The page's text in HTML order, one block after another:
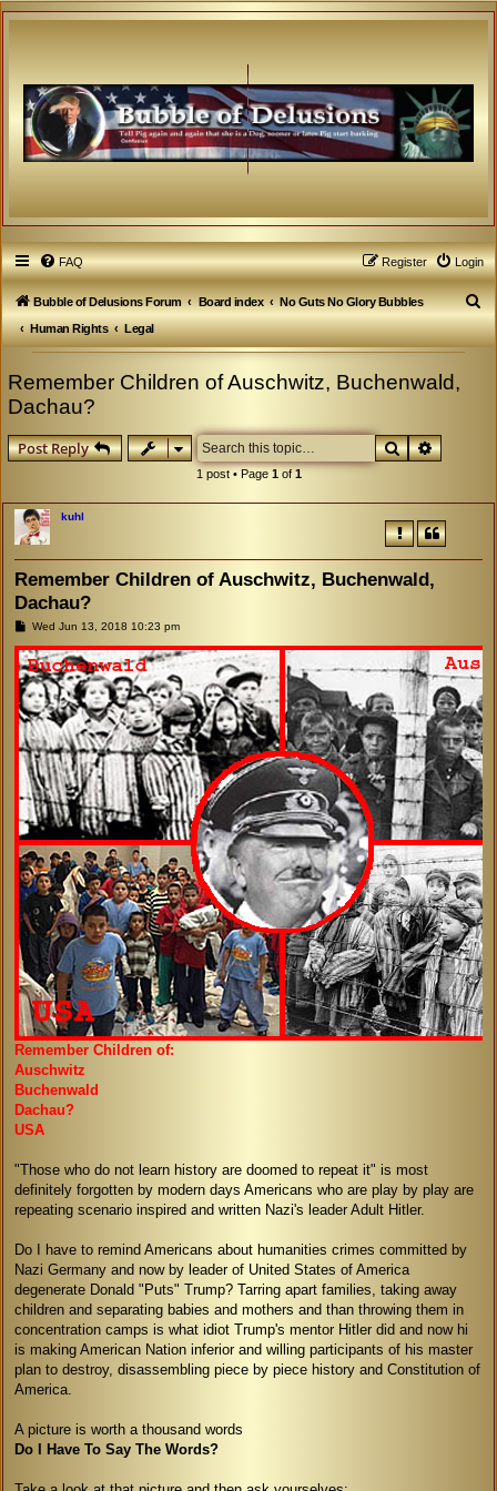
FAQ Login
Register
Bubble of Delusions Forum Board index
No Guts No Glory Bubbles
Human Rights
Legal
S
e
Remember Children of Auschwitz, Buchenwald,
Dachau?
Post Reply Search
1 post • Page 1of 1
kuhl
Remember Children of Auschwitz, Buchenwald,
Dachau?
P
s
t
Wed Jun 13, 2018 10:23 pm
Remember Children of:
Auschwitz
Buchenwald
Dachau?
USA
"Those who do not learn history are doomed to repeat it" is most
definitely forgotten by modern days Americans who are play by play are
repeating scenario inspired and written Nazi's leader Adult Hitler.
Do I have to remind Americans about humanities crimes committed by
Nazi Germany and now by leader of United States of America
degenerate Donald "Puts" Trump? Tarring apart families, taking away
children and separating babies and mothers and than throwing them in
concentration camps is what idiot Trump's mentor Hitler did and now hi
is making American Nation inferior and willing participants of his master
plan to destroy, disassembling piece by piece history and Constitution of
America.
A picture is worth a thousand words
Do I Have To Say The Words?